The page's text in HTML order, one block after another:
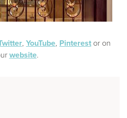
, YouTube, Pinterest or on
website.